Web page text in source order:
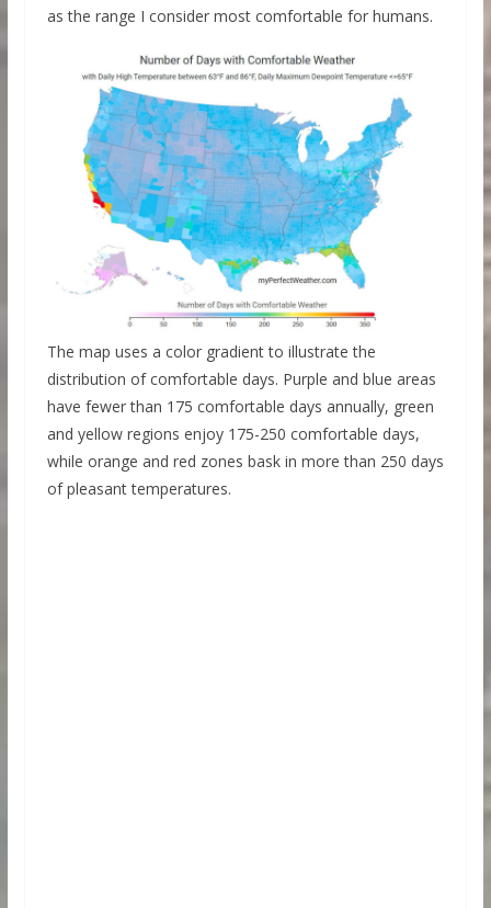
as the range I consider most comfortable for humans.
The map uses a color gradient to illustrate the
distribution of comfortable days. Purple and blue areas
have fewer than 175 comfortable days annually, green
and yellow regions enjoy 175-250 comfortable days,
while orange and red zones bask in more than 250 days
of pleasant temperatures.